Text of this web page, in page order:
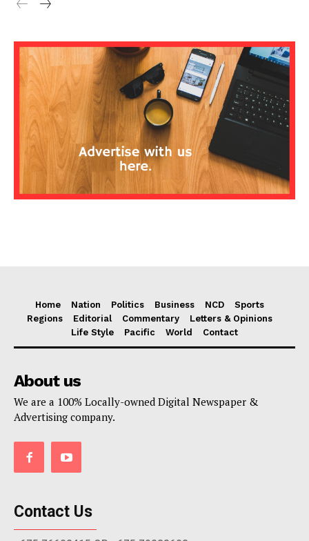
Home Nation Politics Business NCD
Sports
Regions
Editorial Commentary
Letters & Opinions
Life Style
Pacific World Contact
About us
We are a 100% Locally-owned Digital Newspaper &
Advertising company.
Contact Us